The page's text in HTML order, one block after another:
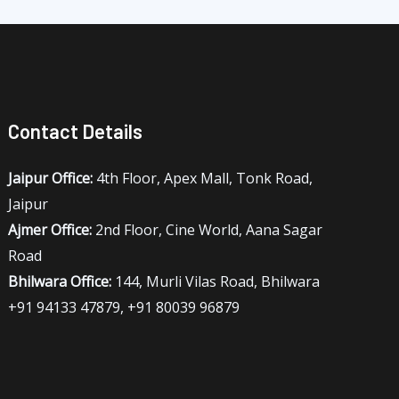
Contact Details
Jaipur Office: 4th Floor, Apex Mall, Tonk Road,
Jaipur
Ajmer Office: 2nd Floor, Cine World, Aana Sagar
Road
Bhilwara Office: 144, Murli Vilas Road, Bhilwara
+91 94133 47879, +91 80039 96879